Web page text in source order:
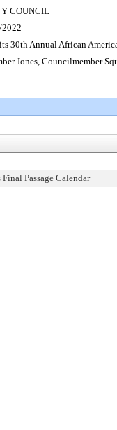
COUNCIL
30th Annual African
Jones, Councilmember
Passage Calendar